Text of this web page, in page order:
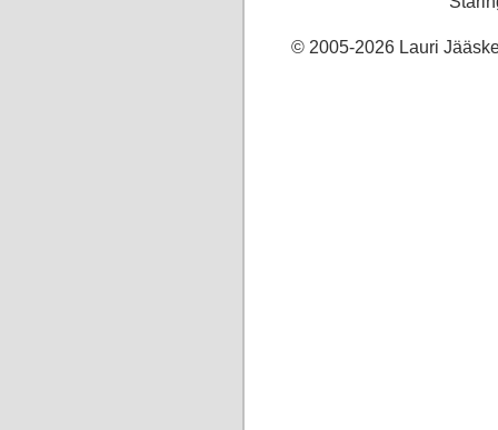
© 2005-2026 Lauri